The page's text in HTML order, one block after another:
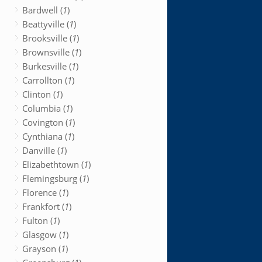
Bardwell (1)
Beattyville (1)
Brooksville (1)
Brownsville (1)
Burkesville (1)
Carrollton (1)
Clinton (1)
Columbia (1)
Covington (1)
Cynthiana (1)
Danville (1)
Elizabethtown (1)
Flemingsburg (1)
Florence (1)
Frankfort (1)
Fulton (1)
Glasgow (1)
Grayson (1)